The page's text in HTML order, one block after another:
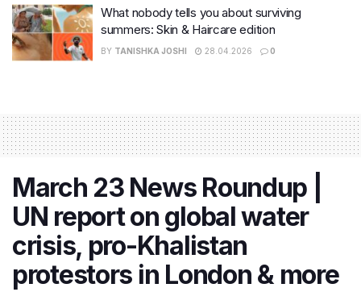
What nobody tells you about surviving
summers: Skin & Haircare edition
BY TANISHKA JOSHI 28.04.2026 0
March 23 News Roundup |
UN report on global water
crisis, pro-Khalistan
protestors in London & more